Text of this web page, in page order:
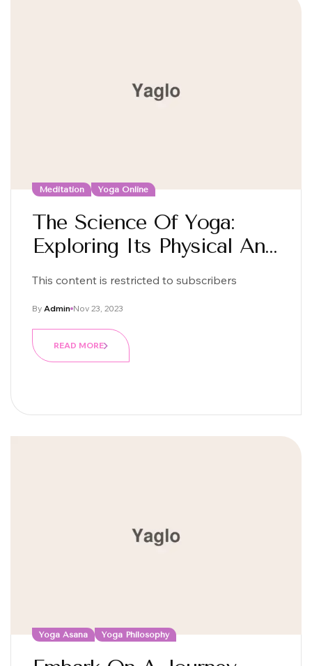
Meditation Yoga Online
The Science Of Yoga:
Exploring Its Physical And
Mental Benefits
This content is restricted to subscribers
Nov 23, 2023
By Admin
READ MORE
Yoga Asana Yoga Philosophy